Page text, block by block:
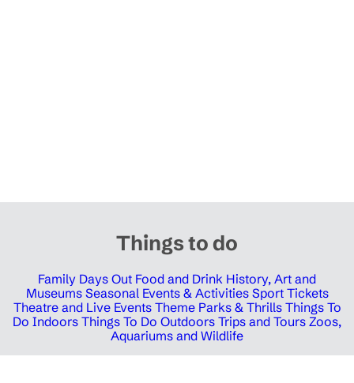
Things to do
Family Days Out Food and Drink History, Art and
Museums Seasonal Events & Activities Sport Tickets
Theatre and Live Events Theme Parks & Thrills Things To
Do Indoors Things To Do Outdoors Trips and Tours Zoos,
Aquariums and Wildlife